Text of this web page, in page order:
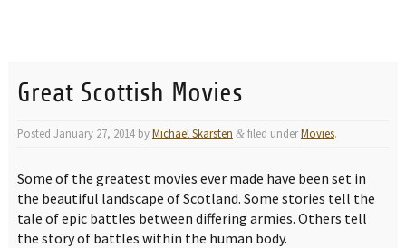
Great Scottish Movies
Posted January 27, 2014byMichael Skarsten &filed underMovies.
Some of the greatest movies ever made have been set in
the beautiful landscape of Scotland. Some stories tell the
tale of epic battles between differing armies. Others tell
the story of battles within the human body.